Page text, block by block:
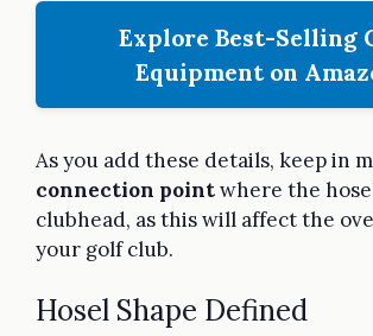
Explore Best-Selling
Equipment on
As you add these details, keep in
connection pointwhere the
clubhead, as this will affect the
your golf club.
Hosel Shape Defined